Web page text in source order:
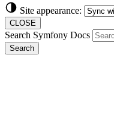
Site appearance:
CLOSE
Search Symfony Docs
Search